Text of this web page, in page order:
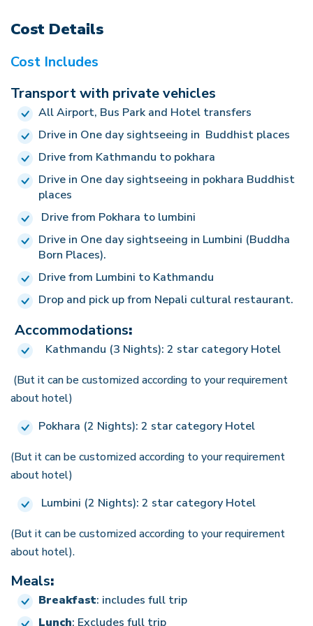
excavations going on in search of further facts and
Pushkarni Pool and other various temples built by
attractions of Lumbini excursion. Return back to
the hotel. O/N at Hotel. (A, B)
the hotel. Walk around the local market in the
evening. O/N at Hotel. (A, B)
farewell and wish for safe journey. Or if you have
extra activities in Nepal then we make the further
Cost Details
Cost Includes
Transport with private vehicles
All Airport, Bus Park and Hotel transfers
Drive in One day sightseeing in Buddhist places
Drive from Kathmandu to pokhara
Drive in One day sightseeing in pokhara Buddhist
places
Drive from Pokhara to lumbini
Drive in One day sightseeing in Lumbini (Buddha
Born Places).
Drive from Lumbini to Kathmandu
Drop and pick up from Nepali cultural restaurant.
Accommodations:
Kathmandu (3 Nights): 2 star category Hotel
(But it can be customized according to your requirement
about hotel)
Pokhara (2 Nights): 2 star category Hotel
(But it can be customized according to your requirement
about hotel)
Lumbini (2 Nights): 2 star category Hotel
(But it can be customized according to your requirement
about hotel).
Meals:
Breakfast: includes full trip
Lunch: Excludes full trip